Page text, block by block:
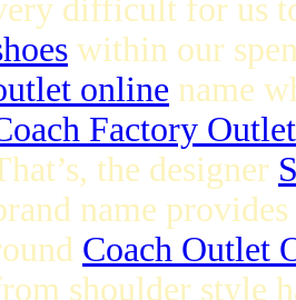
difficult for us
within our
online name
Factory Outlet
the designer
name
Coach Outlet
shoulder style